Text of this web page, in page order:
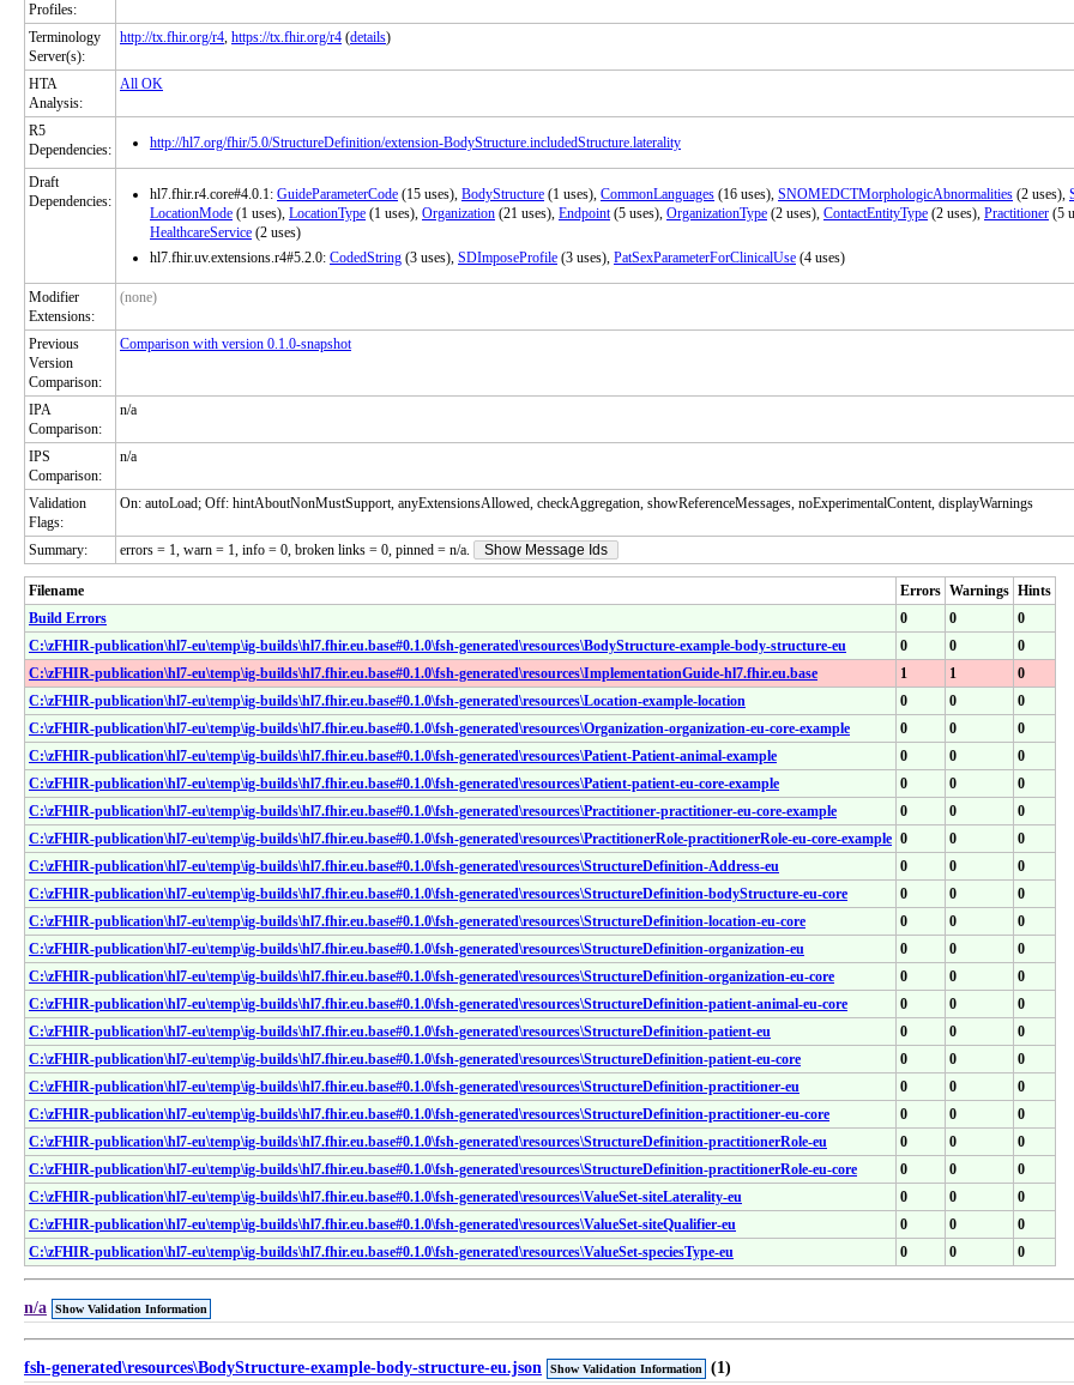
Profiles:
Terminology
Server(s):
http://tx.fhir.org/r4, https://tx.fhir.org/r4 (details)
HTA
Analysis:
All OK
R5
Dependencies:
http://hl7.org/fhir/5.0/StructureDefinition/extension-BodyStructure.includedStructure.laterality
Draft
Dependencies:
hl7.fhir.r4.core#4.0.1: GuideParameterCode (15 uses), BodyStructure (1 uses), CommonLanguages (16 uses), SNOMEDCTMorphologicAbnormalities (2 uses),
LocationMode (1 uses), LocationType (1 uses), Organization (21 uses), Endpoint(5 uses), OrganizationType (2 uses), ContactEntityType (2 uses), Practitioner (5
HealthcareService (2 uses)
hl7.fhir.uv.extensions.r4#5.2.0: CodedString (3 uses), SDImposeProfile (3 uses), PatSexParameterForClinicalUse (4 uses)
Modifier
Extensions:
(none)
Previous
Version
Comparison:
Comparison with version 0.1.0-snapshot
IPA
Comparison:
n/a
IPS
Comparison:
n/a
Validation
Flags:
On: autoLoad; Off: hintAboutNonMustSupport, anyExtensionsAllowed, checkAggregation, showReferenceMessages, noExperimentalContent, displayWarnings
Summary: errors = 1, warn = 1, info = 0, broken links = 0, pinned = n/a. Show Message Ids
Filename Errors Warnings Hints
Build Errors
0 0
0
C:\zFHIR-publication\hl7-eu\temp\ig-builds\hl7.fhir.eu.base#0.1.0\fsh-generated\resources\BodyStructure-example-body-structure-eu
0 0
0
C:\zFHIR-publication\hl7-eu\temp\ig-builds\hl7.fhir.eu.base#0.1.0\fsh-generated\resources\ImplementationGuide-hl7.fhir.eu.base
1 1
0
C:\zFHIR-publication\hl7-eu\temp\ig-builds\hl7.fhir.eu.base#0.1.0\fsh-generated\resources\Location-example-location
0 0
0
C:\zFHIR-publication\hl7-eu\temp\ig-builds\hl7.fhir.eu.base#0.1.0\fsh-generated\resources\Organization-organization-eu-core-example
0 0
0
C:\zFHIR-publication\hl7-eu\temp\ig-builds\hl7.fhir.eu.base#0.1.0\fsh-generated\resources\Patient-Patient-animal-example
0 0
0
C:\zFHIR-publication\hl7-eu\temp\ig-builds\hl7.fhir.eu.base#0.1.0\fsh-generated\resources\Patient-patient-eu-core-example
0 0
0
C:\zFHIR-publication\hl7-eu\temp\ig-builds\hl7.fhir.eu.base#0.1.0\fsh-generated\resources\Practitioner-practitioner-eu-core-example
0 0
0
C:\zFHIR-publication\hl7-eu\temp\ig-builds\hl7.fhir.eu.base#0.1.0\fsh-generated\resources\PractitionerRole-practitionerRole-eu-core-example 0 0
0
C:\zFHIR-publication\hl7-eu\temp\ig-builds\hl7.fhir.eu.base#0.1.0\fsh-generated\resources\StructureDefinition-Address-eu
0 0
0
C:\zFHIR-publication\hl7-eu\temp\ig-builds\hl7.fhir.eu.base#0.1.0\fsh-generated\resources\StructureDefinition-bodyStructure-eu-core
0 0
0
C:\zFHIR-publication\hl7-eu\temp\ig-builds\hl7.fhir.eu.base#0.1.0\fsh-generated\resources\StructureDefinition-location-eu-core
0 0
0
C:\zFHIR-publication\hl7-eu\temp\ig-builds\hl7.fhir.eu.base#0.1.0\fsh-generated\resources\StructureDefinition-organization-eu
0 0
0
C:\zFHIR-publication\hl7-eu\temp\ig-builds\hl7.fhir.eu.base#0.1.0\fsh-generated\resources\StructureDefinition-organization-eu-core
0 0
0
C:\zFHIR-publication\hl7-eu\temp\ig-builds\hl7.fhir.eu.base#0.1.0\fsh-generated\resources\StructureDefinition-patient-animal-eu-core
0 0
0
C:\zFHIR-publication\hl7-eu\temp\ig-builds\hl7.fhir.eu.base#0.1.0\fsh-generated\resources\StructureDefinition-patient-eu
0 0
0
C:\zFHIR-publication\hl7-eu\temp\ig-builds\hl7.fhir.eu.base#0.1.0\fsh-generated\resources\StructureDefinition-patient-eu-core
0 0
0
C:\zFHIR-publication\hl7-eu\temp\ig-builds\hl7.fhir.eu.base#0.1.0\fsh-generated\resources\StructureDefinition-practitioner-eu
0 0
0
C:\zFHIR-publication\hl7-eu\temp\ig-builds\hl7.fhir.eu.base#0.1.0\fsh-generated\resources\StructureDefinition-practitioner-eu-core
0 0
0
C:\zFHIR-publication\hl7-eu\temp\ig-builds\hl7.fhir.eu.base#0.1.0\fsh-generated\resources\StructureDefinition-practitionerRole-eu
0 0
0
C:\zFHIR-publication\hl7-eu\temp\ig-builds\hl7.fhir.eu.base#0.1.0\fsh-generated\resources\StructureDefinition-practitionerRole-eu-core
0 0
0
C:\zFHIR-publication\hl7-eu\temp\ig-builds\hl7.fhir.eu.base#0.1.0\fsh-generated\resources\ValueSet-siteLaterality-eu
0 0
0
C:\zFHIR-publication\hl7-eu\temp\ig-builds\hl7.fhir.eu.base#0.1.0\fsh-generated\resources\ValueSet-siteQualifier-eu
0 0
0
C:\zFHIR-publication\hl7-eu\temp\ig-builds\hl7.fhir.eu.base#0.1.0\fsh-generated\resources\ValueSet-speciesType-eu
0 0 0
n/a Show Validation Information
fsh-generated\resources\BodyStructure-example-body-structure-eu.json Show Validation Information (1)